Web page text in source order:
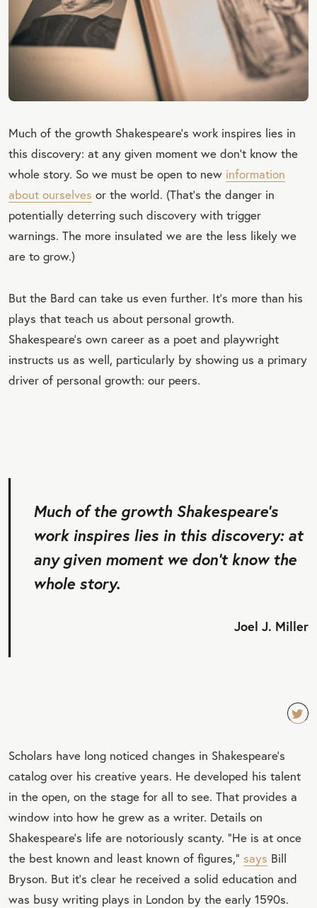
Much of the growth Shakespeare's work inspires lies in
this discovery: at any given moment we don’t know the
whole story. So we must be open to new information
about ourselves or the world. (That's the danger in
potentially deterring such discovery with trigger
warnings. The more insulated we are the less likely we
are to grow.)
But the Bard can take us even further. It’s more than his
plays that teach us about personal growth.
Shakespeare’s own career as a poet and playwright
instructs us as well, particularly by showing us a primary
driver of personal growth: our peers.
Much of the growth Shakespeare’s
work inspires lies in this discovery: at
any given moment we don’t know the
whole story.
Joel J. Miller
QU
OT
Scholars have long noticed changes in Shakespeare’s
catalog over his creative years. He developed his talent
in the open, on the stage for all to see. That provides a
window into how he grew as a writer. Details on
Shakespeare’s life are notoriously scanty. “He is at once
the best known and least known of figures,” says Bill
Bryson. But it’s clear he received a solid education and
was busy writing plays in London by the early 1590s.